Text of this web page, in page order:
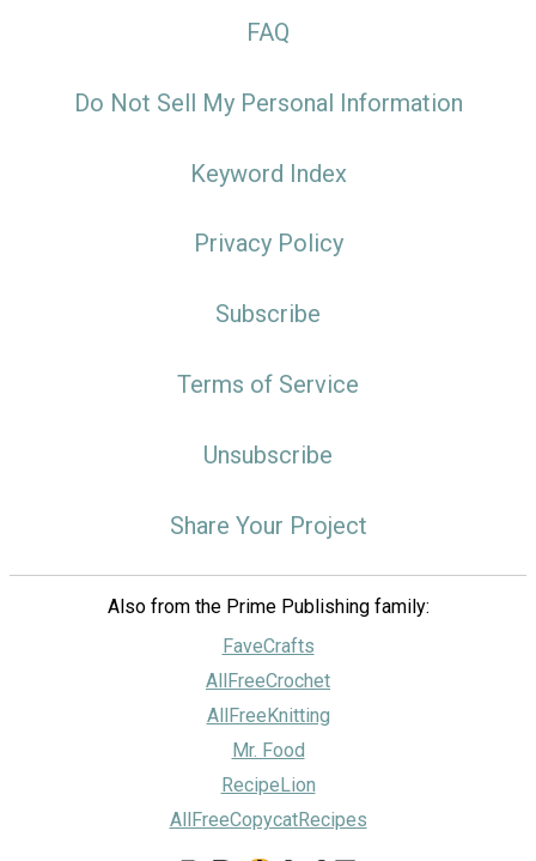
FAQ
Do Not Sell My Personal Information
Keyword Index
Privacy Policy
Subscribe
Terms of Service
Unsubscribe
Share Your Project
Also from the Prime Publishing family:
FaveCrafts
AllFreeCrochet
AllFreeKnitting
Mr. Food
RecipeLion
AllFreeCopycatRecipes